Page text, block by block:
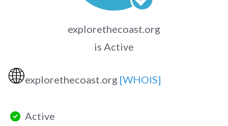
explorethecoast.org
is Active
🌐explorethecoast.org [WHOIS]
Active